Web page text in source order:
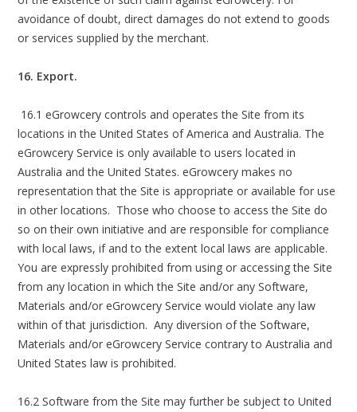
avoidance of doubt, direct damages do not extend to goods
or services supplied by the merchant.
16. Export.
16.1 eGrowcery controls and operates the Site from its
locations in the United States of America and Australia. The
eGrowcery Service is only available to users located in
Australia and the United States. eGrowcery makes no
representation that the Site is appropriate or available for use
in other locations. Those who choose to access the Site do
so on their own initiative and are responsible for compliance
with local laws, if and to the extent local laws are applicable.
You are expressly prohibited from using or accessing the Site
from any location in which the Site and/or any Software,
Materials and/or eGrowcery Service would violate any law
within of that jurisdiction. Any diversion of the Software,
Materials and/or eGrowcery Service contrary to Australia and
United States law is prohibited.
16.2 Software from the Site may further be subject to United